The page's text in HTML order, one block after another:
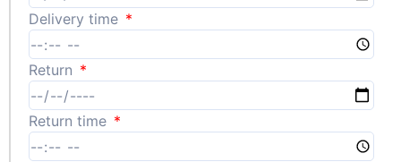
Delivery time
Return
Return time